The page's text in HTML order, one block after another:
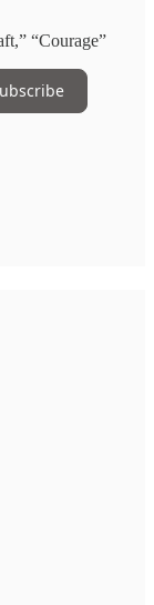
“Courage”